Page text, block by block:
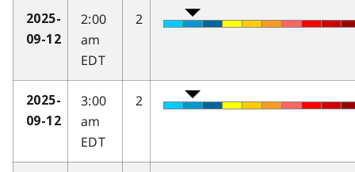
2025-
09-12
2:00
am
EDT
2
2025-
09-12
3:00
am
EDT
2